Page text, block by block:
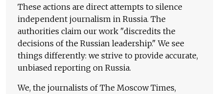
These actions are direct attempts to silence
independent journalism in Russia. The
authorities claim our work "discredits the
decisions of the Russian leadership." We see
things differently: we strive to provide accurate,
unbiased reporting on Russia.
We, the journalists of The Moscow Times,